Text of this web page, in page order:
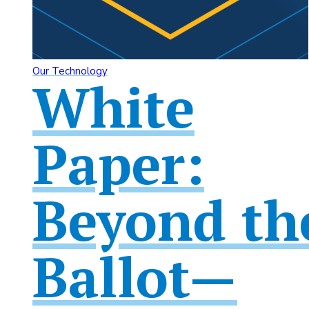
Our Technology
White
Paper:
Beyond
Ballot—